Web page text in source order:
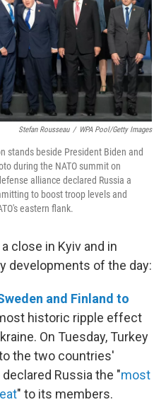
k
n
Stefan Rousseau / WPA Pool/Getty Images
stands beside President Biden and
during the NATO summit on
alliance declared Russia a
to boost troop levels and
eastern flank.
close in Kyiv and in
developments of the day:
and Finland to
historic ripple effect
On Tuesday, Turkey
the two countries'
Russia the "most
" to its members.